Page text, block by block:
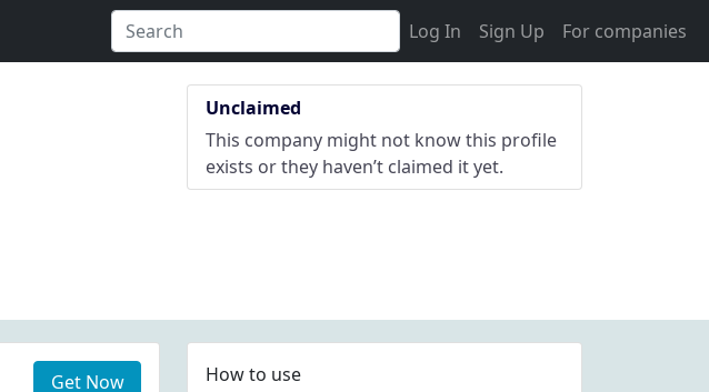
Log In Sign Up For companies
Unclaimed
This company might not know this profile
exists or they haven’t claimed it yet.
Get Now
How to use